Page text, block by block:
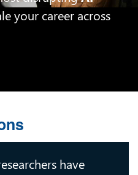
your career across
have